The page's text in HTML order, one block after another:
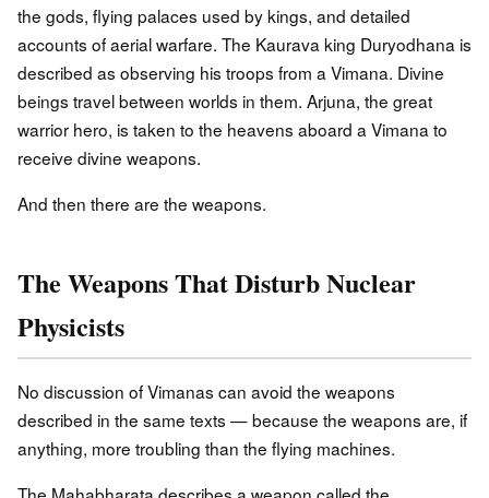
the gods, flying palaces used by kings, and detailed
accounts of aerial warfare. The Kaurava king Duryodhana is
described as observing his troops from a Vimana. Divine
beings travel between worlds in them. Arjuna, the great
warrior hero, is taken to the heavens aboard a Vimana to
receive divine weapons.
And then there are the weapons.
The Weapons That Disturb Nuclear
Physicists
No discussion of Vimanas can avoid the weapons
described in the same texts — because the weapons are, if
anything, more troubling than the flying machines.